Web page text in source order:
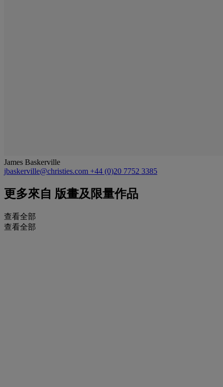
James Baskerville
jbaskerville@christies.com +44 (0)20 7752 3385
更多來自 版畫及限量作品
查看全部
查看全部